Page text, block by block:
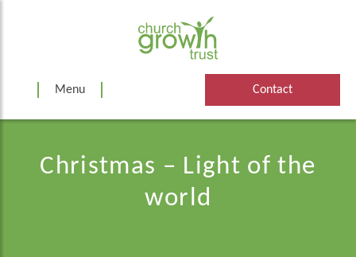
Menu Contact
Christmas – Light of the
world